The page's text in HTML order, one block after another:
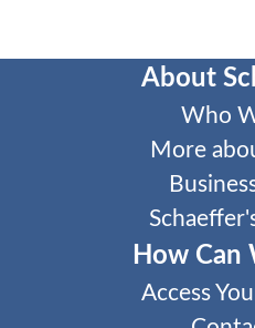
About
Who
More
How Can
Access